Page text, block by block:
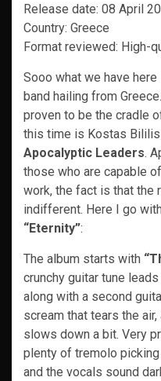
Release date: 08 April
Country: Greece
Format reviewed: High-
Sooo what we have
band hailing from
proven to be the cradle
this time is Kostas
Apocalyptic Leaders.
those who are capable
work, the fact is that the
indifferent. Here I go
“Eternity”:
The album starts with
crunchy guitar tune
along with a second
scream that tears the
slows down a bit. Very
plenty of tremolo
and the vocals sound